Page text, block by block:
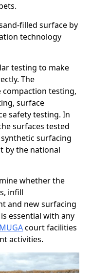
filled surface by
technology
testing to make
The
compaction testing,
surface
safety testing. In
surfaces tested
surfacing
by the national
whether the
infill
and new surfacing
essential with any
MUGAcourt facilities
activities.